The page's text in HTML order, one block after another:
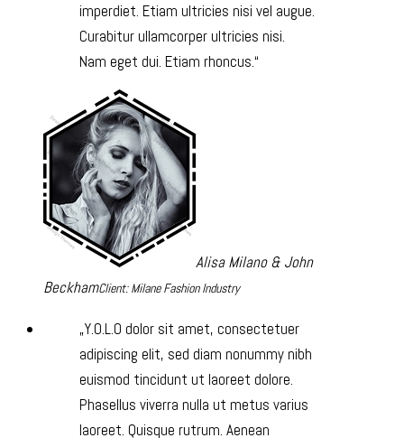
imperdiet. Etiam ultricies nisi vel augue.
Curabitur ullamcorper ultricies nisi.
Nam eget dui. Etiam rhoncus.
Alisa Milano & John
BeckhamClient: Milane Fashion Industry
Y.O.L.O dolor sit amet, consectetuer
adipiscing elit, sed diam nonummy nibh
euismod tincidunt ut laoreet dolore.
Phasellus viverra nulla ut metus varius
laoreet. Quisque rutrum. Aenean